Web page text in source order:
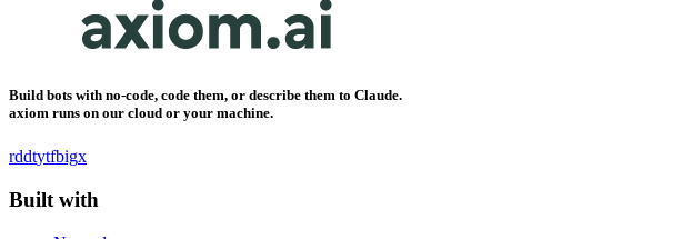
Build bots with no-code, code them, or describe them to Claude.
axiom runs on our cloud or your machine.
rddtytfbigx
Built with